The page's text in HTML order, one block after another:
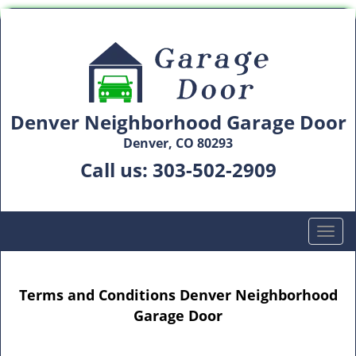
Denver Neighborhood Garage Door
Denver, CO 80293
Call us: 303-502-2909
T
o
l
Terms and Conditions Denver Neighborhood
Garage Door